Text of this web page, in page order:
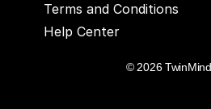
Terms and Conditions
Help Center
© 2026